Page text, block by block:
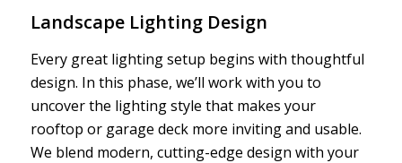
Landscape Lighting Design
Every great lighting setup begins with thoughtful
design. In this phase, we’ll work with you to
uncover the lighting style that makes your
rooftop or garage deck more inviting and usable.
We blend modern, cutting-edge design with your